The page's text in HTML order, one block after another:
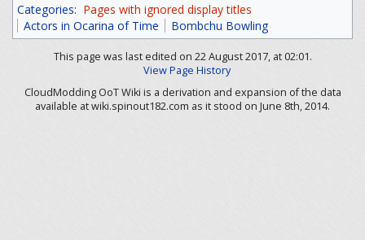
Categories: Pages with ignored display titles
Actors in Ocarina of Time
Bombchu Bowling
This page was last edited on 22 August 2017, at 02:01.
View Page History
CloudModding OoT Wiki is a derivation and expansion of the data
available at wiki.spinout182.com as it stood on June 8th, 2014.